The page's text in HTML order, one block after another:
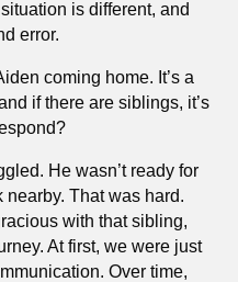
is different, and
error.
coming home. It’s a
if there are siblings, it’s
He wasn’t ready for
nearby. That was hard.
with that sibling,
At first, we were just
Over time,